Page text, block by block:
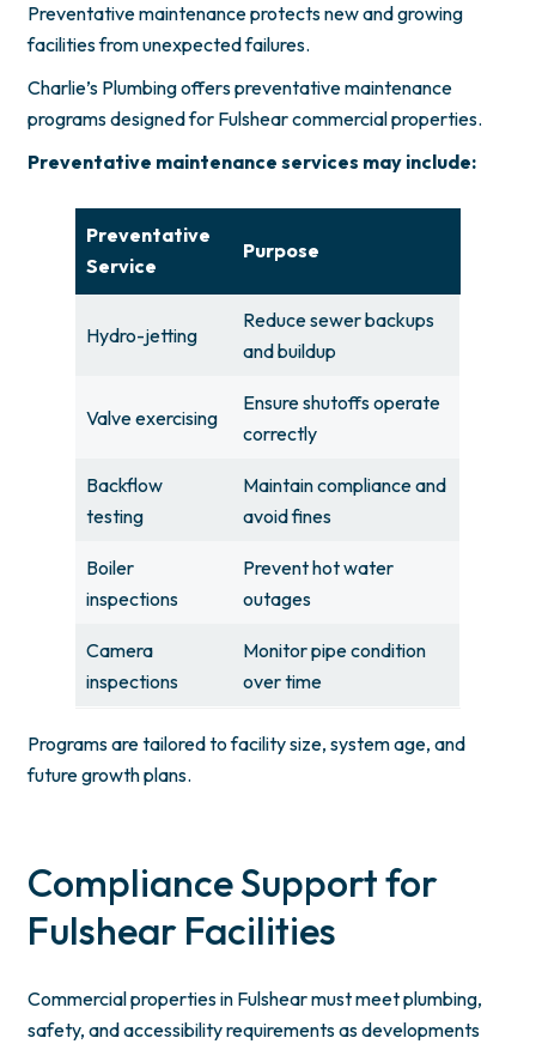
Preventative maintenance protects new and growing
facilities from unexpected failures.
Charlie’s Plumbing offers preventative maintenance
programs designed for Fulshear commercial properties.
Preventative maintenance services may include:
Preventative
Service
Purpose
Hydro-jetting
Reduce sewer backups
and buildup
Valve exercising
Ensure shutoffs operate
correctly
Backflow
testing
Maintain compliance and
avoid fines
Boiler
inspections
Prevent hot water
outages
Camera
inspections
Monitor pipe condition
over time
Programs are tailored to facility size, system age, and
future growth plans.
Compliance Support for
Fulshear Facilities
Commercial properties in Fulshear must meet plumbing,
safety, and accessibility requirements as developments